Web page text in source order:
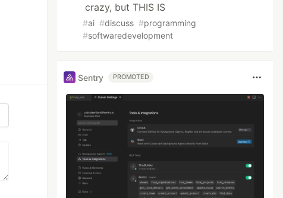
crazy, but THIS IS
#ai #discuss #programming
#softwaredevelopment
Sentry PROMOTED